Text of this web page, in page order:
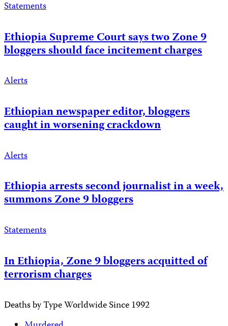
Statements
Ethiopia Supreme Court says two Zone 9
bloggers should face incitement charges
Alerts
Ethiopian newspaper editor, bloggers
caught in worsening crackdown
Alerts
Ethiopia arrests second journalist in a week,
summons Zone 9 bloggers
Statements
In Ethiopia, Zone 9 bloggers acquitted of
terrorism charges
Deaths by Type Worldwide Since 1992